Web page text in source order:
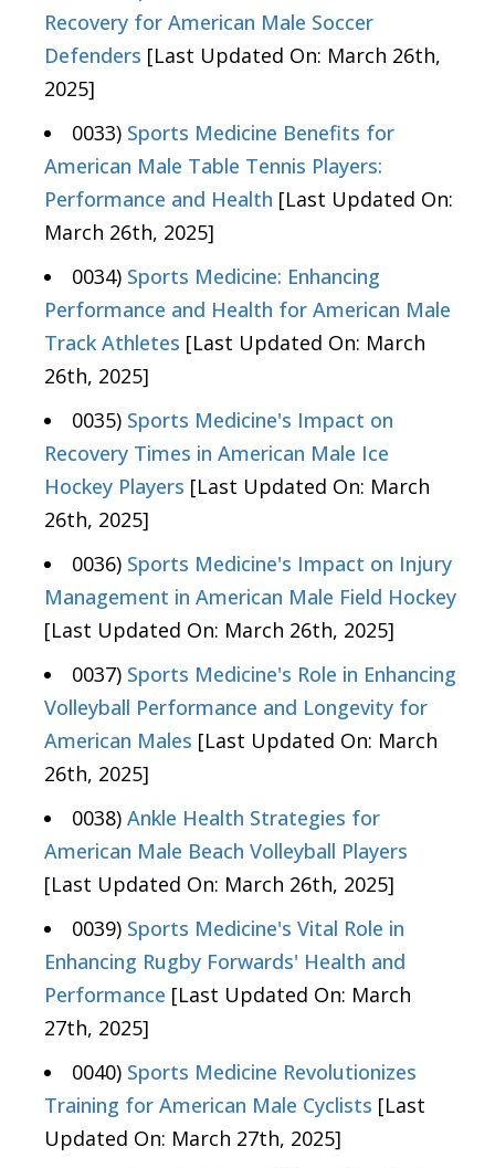
Recovery for American Male Soccer
Defenders [Last Updated On: March 26th,
2025]
0033) Sports Medicine Benefits for
American Male Table Tennis Players:
Performance and Health [Last Updated On:
March 26th, 2025]
0034) Sports Medicine: Enhancing
Performance and Health for American Male
Track Athletes [Last Updated On: March
26th, 2025]
0035) Sports Medicine's Impact on
Recovery Times in American Male Ice
Hockey Players [Last Updated On: March
26th, 2025]
0036) Sports Medicine's Impact on Injury
Management in American Male Field Hockey
[Last Updated On: March 26th, 2025]
0037) Sports Medicine's Role in Enhancing
Volleyball Performance and Longevity for
American Males [Last Updated On: March
26th, 2025]
0038) Ankle Health Strategies for
American Male Beach Volleyball Players
[Last Updated On: March 26th, 2025]
0039) Sports Medicine's Vital Role in
Enhancing Rugby Forwards' Health and
Performance [Last Updated On: March
27th, 2025]
0040) Sports Medicine Revolutionizes
Training for American Male Cyclists [Last
Updated On: March 27th, 2025]